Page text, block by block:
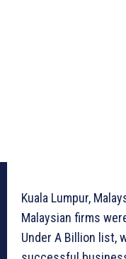
Kuala Lumpur,
Malaysian firms
Under A Billion list,